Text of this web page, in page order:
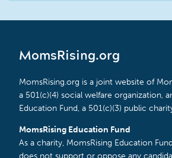
MomsRising.org
MomsRising.org is a joint website of
a 501(c)(4) social welfare organization,
Education Fund, a 501(c)(3) public
MomsRising Education Fund
As a charity, MomsRising Education
does not support or oppose any